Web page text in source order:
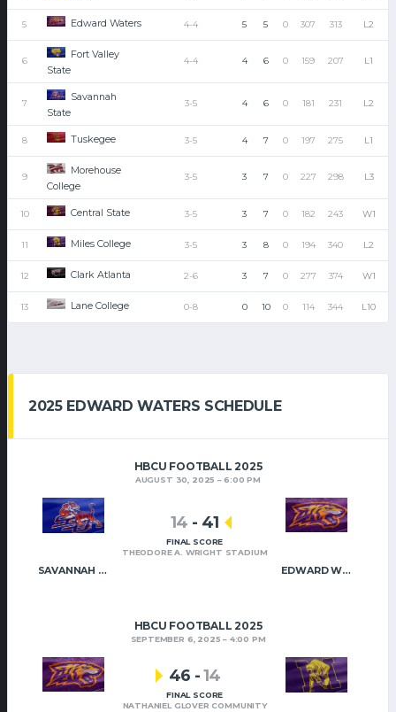
5 Edward Waters 4-4 5 5 0 307 313 L2
6
Fort Valley
State
4-4 4 6 0 159 207 L1
7
Savannah
State
3-5 4 6 0 181 231 L2
8 Tuskegee 3-5 4 7 0 197 275 L1
9
Morehouse
College
3-5 3 7 0 227 298 L3
10 Central State 3-5 3 7 0 182 243 W1
11 Miles College 3-5 3 8 0 194 340 L2
12 Clark Atlanta 2-6 3 7 0 277 374 W1
13 Lane College 0-8 0 10 0 114 344 L10
2025 EDWARD WATERS SCHEDULE
HBCU FOOTBALL 2025
AUGUST 30, 2025 6:00 PM
SAVANNAH STATE EDWARD WATERS
14 - 41
FINAL SCORE
THEODORE A. WRIGHT STADIUM
HBCU FOOTBALL 2025
SEPTEMBER 6, 2025 4:00 PM
46 -14
FINAL SCORE
NATHANIEL GLOVER COMMUNITY